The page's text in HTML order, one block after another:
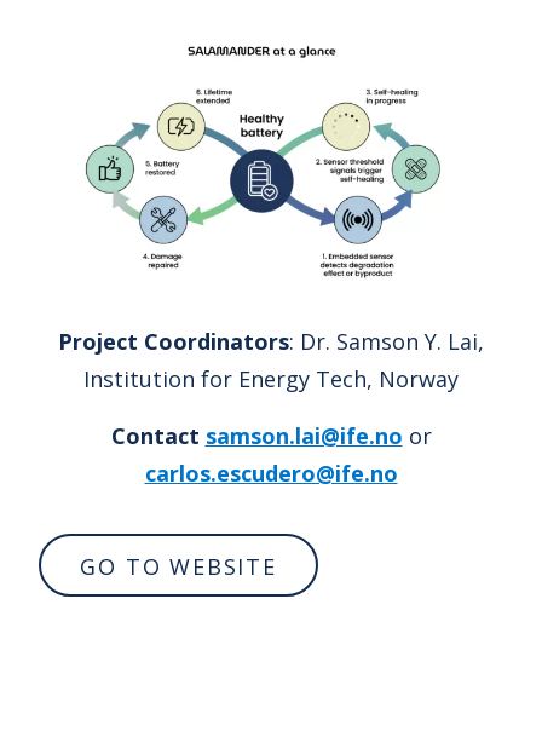
Project Coordinators: Dr. Samson Y. Lai,
Institution for Energy Tech, Norway
Contact samson.lai@ife.no or
carlos.escudero@ife.no
GO TO WEBSITE